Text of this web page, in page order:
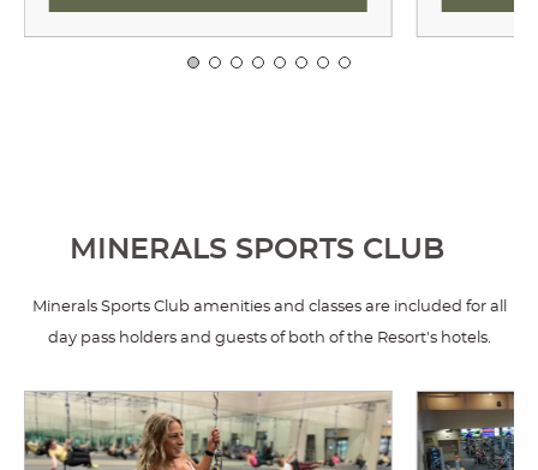
MINERALS SPORTS CLUB
Minerals Sports Club amenities and classes are included for all
day pass holders and guests of both of the Resort's hotels.